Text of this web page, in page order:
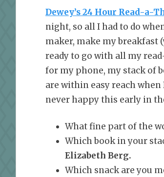
Dewey’s 24 Hour Read-a-
night, so all I had to do
maker, make my breakfast
ready to go with all my
for my phone, my stack of
are within easy reach
never happy this early in
What fine part of the
Which book in your
Elizabeth Berg.
Which snack are you